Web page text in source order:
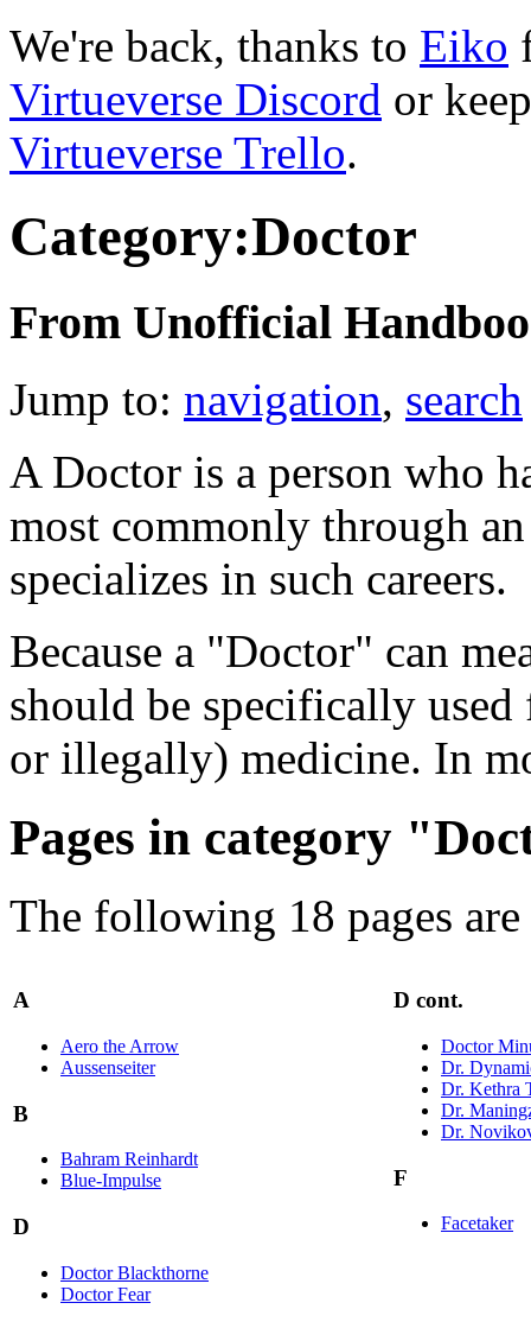
We're back, thanks to Eiko
Virtueverse Discord or
Virtueverse Trello.
Category:Doctor
From Unofficial
Jump to: navigation, search
A Doctor is a person who
most commonly through
specializes in such careers.
Because a "Doctor" can
should be specifically
or illegally) medicine. In
Pages in category
The following 18 pages
A
Aero the Arrow
Aussenseiter
B
Bahram Reinhardt
Blue-Impulse
D
Doctor Blackthorne
Doctor Fear
D cont.
Doctor
Dr.
Dr. Kethra
Dr.
Dr.
F
Facetaker